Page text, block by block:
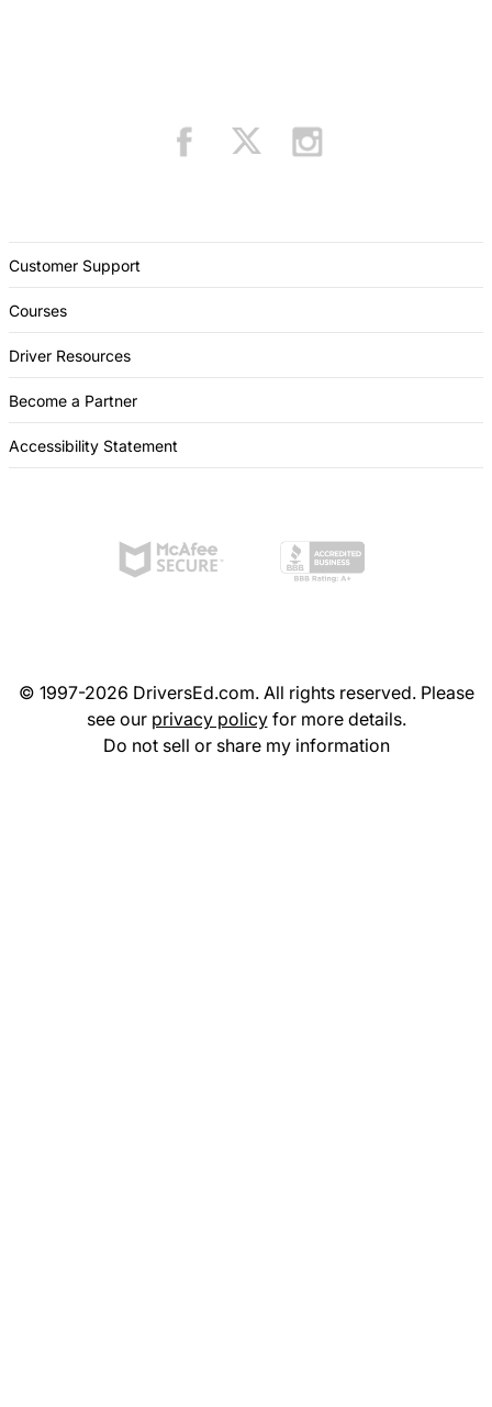
Customer Support
Courses
Driver Resources
Become a Partner
Accessibility Statement
© 1997-2026 DriversEd.com. All rights reserved. Please
see our privacy policyfor more details.
Do not sell or share my information